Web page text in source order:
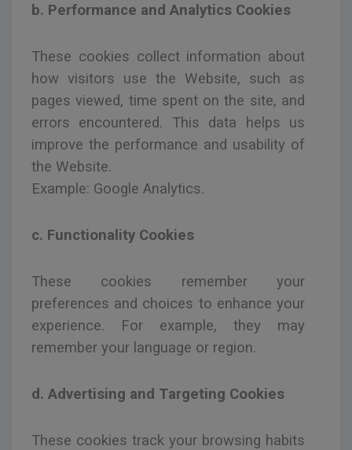
b. Performance and Analytics Cookies
These cookies collect information about
how visitors use the Website, such as
pages viewed, time spent on the site, and
errors encountered. This data helps us
improve the performance and usability of
the Website.
Example: Google Analytics.
c. Functionality Cookies
These cookies remember your
preferences and choices to enhance your
experience. For example, they may
remember your language or region.
d. Advertising and Targeting Cookies
These cookies track your browsing habits